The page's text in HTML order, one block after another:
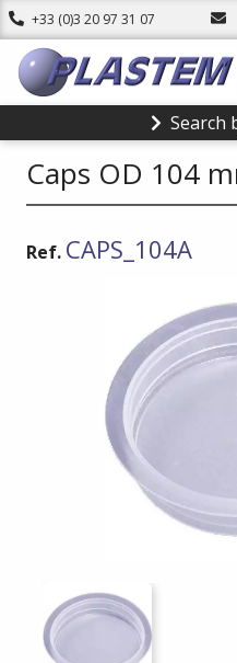
+33 (0)3 20 97 31 07
Search
Caps OD 104
Ref. CAPS_104A